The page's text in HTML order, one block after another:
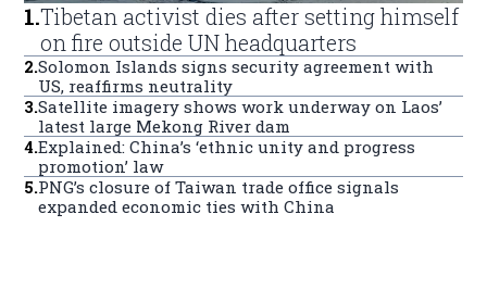
1.Tibetan activist dies after setting himself
on fire outside UN headquarters
2.Solomon Islands signs security agreement with
US, reaffirms neutrality
3.Satellite imagery shows work underway on Laos’
latest large Mekong River dam
4.Explained: China’s ‘ethnic unity and progress
promotion’ law
5.PNG’s closure of Taiwan trade office signals
expanded economic ties with China